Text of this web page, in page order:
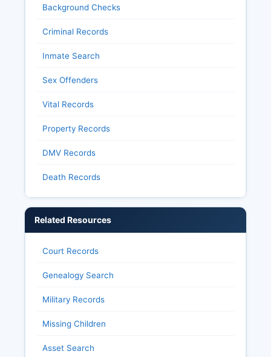
Background Checks
Criminal Records
Inmate Search
Sex Offenders
Vital Records
Property Records
DMV Records
Death Records
Related Resources
Court Records
Genealogy Search
Military Records
Missing Children
Asset Search